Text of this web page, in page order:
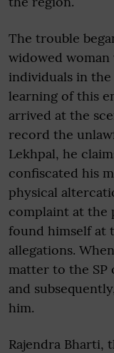
The trouble
widowed
individuals in the
learning of this
arrived at the
record the
Lekhpal, he
confiscated his
physical
complaint at the
found himself at
allegations.
matter to the SP
and
him.
Rajendra Bharti,